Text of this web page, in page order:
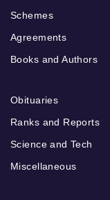
Schemes
Agreements
Books and Authors
Obituaries
Ranks and Reports
Science and Tech
Miscellaneous